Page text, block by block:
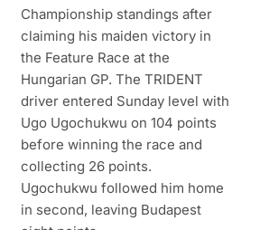
Championship standings after
claiming his maiden victory in
the Feature Race at the
Hungarian GP. The TRIDENT
driver entered Sunday level with
Ugo Ugochukwu on 104 points
before winning the race and
collecting 26 points.
Ugochukwu followed him home
in second, leaving Budapest